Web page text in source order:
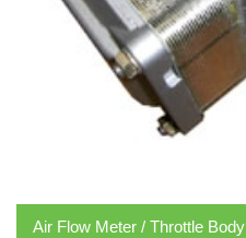
Air Flow Meter / Throttle Body